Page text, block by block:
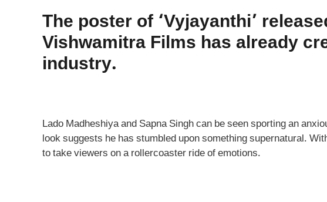
The poster of ‘Vyjayanthi’
Vishwamitra Films has already
industry.
Lado Madheshiya and Sapna Singh can be seen sporting an
look suggests he has stumbled upon something supernatural.
to take viewers on a rollercoaster ride of emotions.